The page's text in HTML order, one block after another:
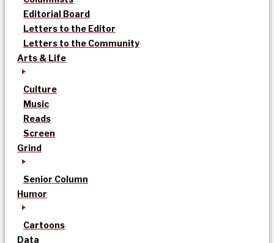
Editorial Board
Letters to the Editor
Letters to the Community
Arts & Life
Culture
Music
Reads
Screen
Grind
Senior Column
Humor
Cartoons
Data